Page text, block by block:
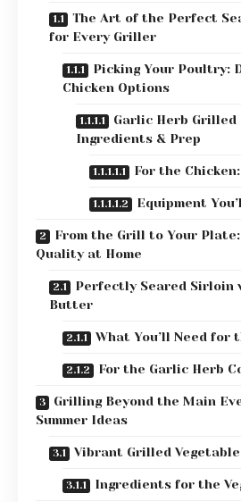
The Art of the Perfect
for Every Griller
Picking Your Poultry:
Chicken Options
Garlic Herb Grilled
Ingredients & Prep
For the Chicken:
Equipment
From the Grill to Your
Quality at Home
Perfectly Seared Sirloin
Butter
What You’ll Need for
For the Garlic Herb
Grilling Beyond the Main
Summer Ideas
Vibrant Grilled
Ingredients for the